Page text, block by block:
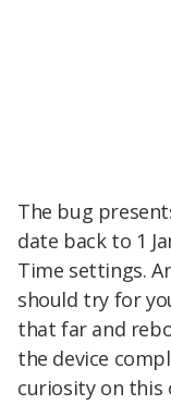
The bug
date back to 1
Time settings.
should try for
that far and
the device
curiosity on this